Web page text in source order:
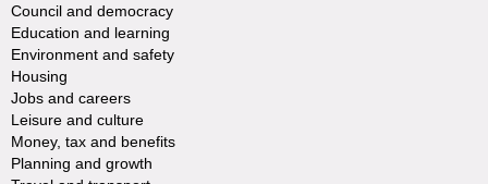
Council and democracy
Education and learning
Environment and safety
Housing
Jobs and careers
Leisure and culture
Money, tax and benefits
Planning and growth